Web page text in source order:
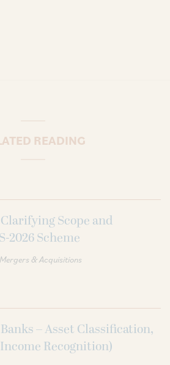
READING
Scope and
2026 Scheme
& Acquisitions
– Asset Classification,
Recognition)